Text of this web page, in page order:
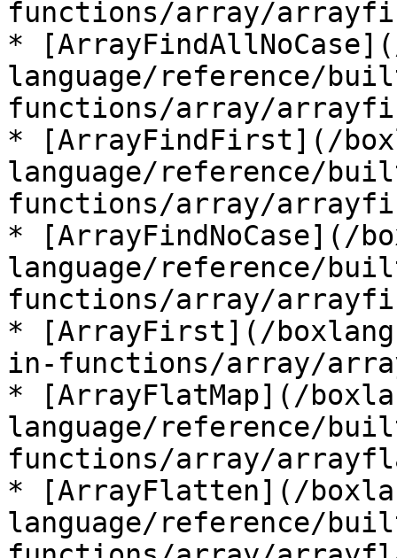
functions/array/
*
language/reference/
functions/array/
* [ArrayFindFirst](/
language/reference/
functions/array/
* [ArrayFindNoCase](/
language/reference/
functions/array/
* [ArrayFirst](/
in-functions/array/
* [ArrayFlatMap](/
language/reference/
functions/array/
* [ArrayFlatten](/
language/reference/